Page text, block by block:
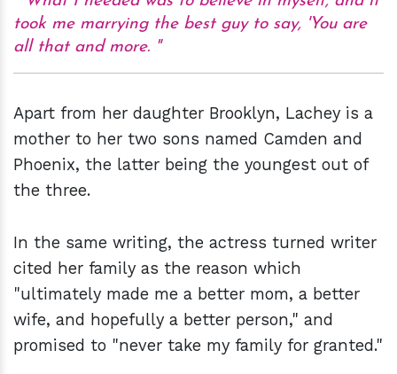
took me marrying the best guy to say, 'You are
all that and more.
Apart from her daughter Brooklyn, Lachey is a
mother to her two sons named Camden and
Phoenix, the latter being the youngest out of
the three.
In the same writing, the actress turned writer
cited her family as the reason which
"ultimately made me a better mom, a better
wife, and hopefully a better person," and
promised to "never take my family for granted."